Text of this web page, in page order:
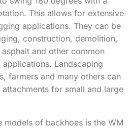
This allows for extensive
applications. They can be
construction, demolition,
and other common
Landscaping
farmers and many others can
for small and large
models of backhoes is the WM